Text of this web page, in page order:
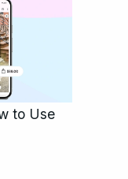
to Use